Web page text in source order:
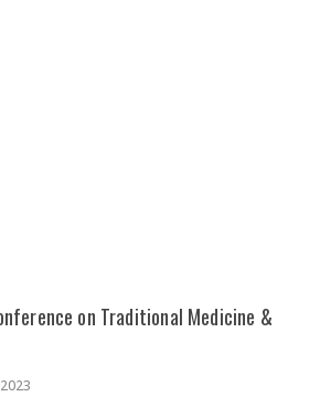
on Traditional Medicine &